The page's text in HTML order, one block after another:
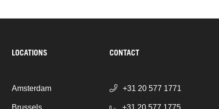
LOCATIONS
Amsterdam
Brussels
CONTACT
+31 20 577 1771
+31 20 577 1775